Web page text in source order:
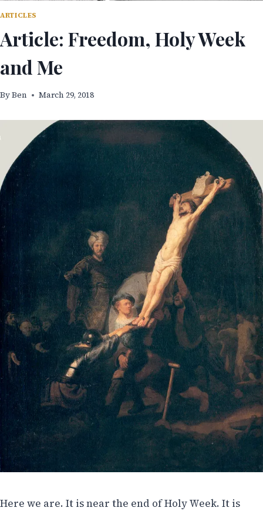
ARTICLES
Article: Freedom, Holy Week
and Me
ByBen March 29, 2018
Here we are. It is near the end of Holy Week. It is